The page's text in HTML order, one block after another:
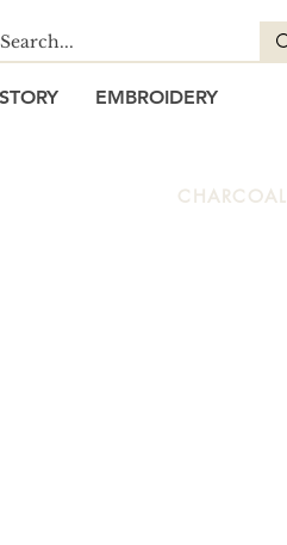
EMBROIDERY
CHARCOAL